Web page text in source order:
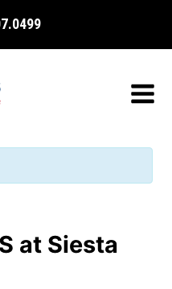
at Siesta